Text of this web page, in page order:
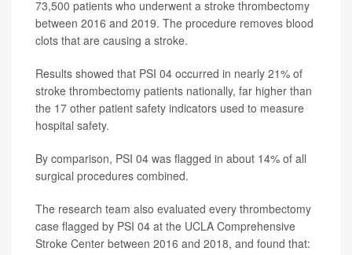
73,500 patients who underwent a stroke thrombectomy
between 2016 and 2019. The procedure removes blood
clots that are causing a stroke.
Results showed that PSI 04 occurred in nearly 21% of
stroke thrombectomy patients nationally, far higher than
the 17 other patient safety indicators used to measure
hospital safety.
By comparison, PSI 04 was flagged in about 14% of all
surgical procedures combined.
The research team also evaluated every thrombectomy
case flagged by PSI 04 at the UCLA Comprehensive
Stroke Center between 2016 and 2018, and found that: